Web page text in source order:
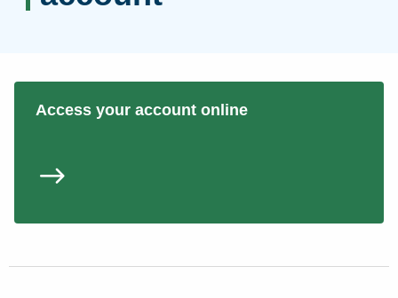
Access your account online